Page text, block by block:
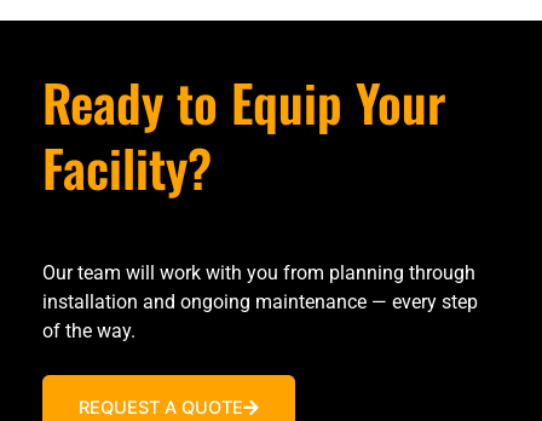
Ready to Equip Your
Facility?
Our team will work with you from planning through
installation and ongoing maintenance — every step
of the way.
REQUEST A QUOTE